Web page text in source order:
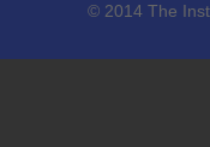
© 2014 The